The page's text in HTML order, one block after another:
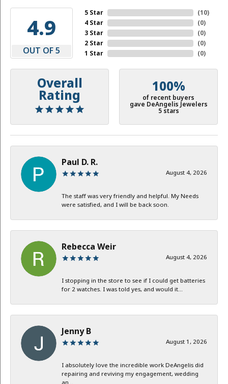
4.9
OUT OF 5
5 Star
4 Star
3 Star
2 Star
1 Star
(10)
(0)
(0)
(0)
(0)
Overall
Rating
100%
of recent buyers
gave DeAngelis Jewelers
5 stars
Paul D. R.
August 4, 2026
The staff was very friendly and helpful. My Needs
were satisfied, and I will be back soon.
Rebecca Weir
August 4, 2026
I stopping in the store to see if I could get batteries
for 2 watches. I was told yes, and would it...
Jenny B
August 1, 2026
I absolutely love the incredible work DeAngelis did
repairing and reviving my engagement, wedding